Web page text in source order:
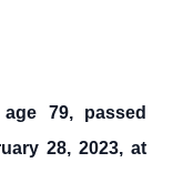
79, passed
28, 2023, at